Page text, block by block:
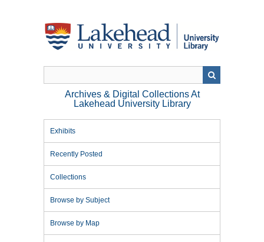
Archives & Digital Collections At
Lakehead University Library
Exhibits
Recently Posted
Collections
Browse by Subject
Browse by Map